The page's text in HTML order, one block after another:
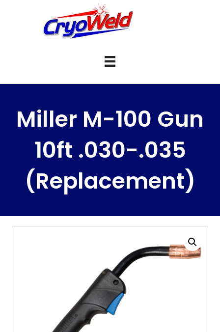
Miller M-100 Gun
10ft .030-.035
(Replacement)